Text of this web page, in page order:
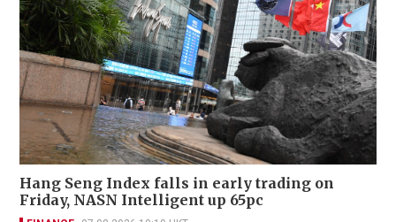
Hang Seng Index falls in early trading on
Friday, NASN Intelligent up 65pc